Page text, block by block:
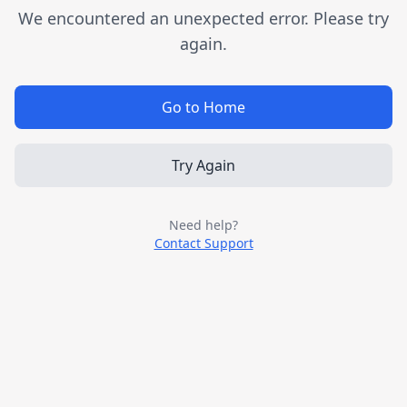
We encountered an unexpected error. Please try
again.
Go to Home
Try Again
Need help?
Contact Support